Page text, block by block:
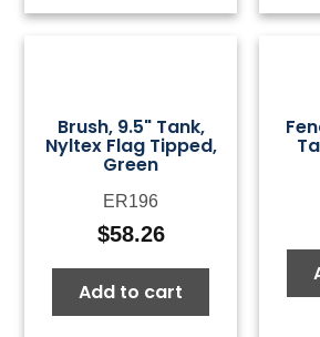
Brush, 9.5" Tank,
Nyltex Flag Tipped,
Green
ER196
$58.26
Add to cart